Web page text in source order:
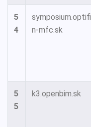
5
4
symposium.optifi
n-mfc.sk
5
5
k3.openbim.sk